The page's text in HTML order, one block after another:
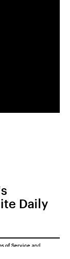
Daily
of Service and